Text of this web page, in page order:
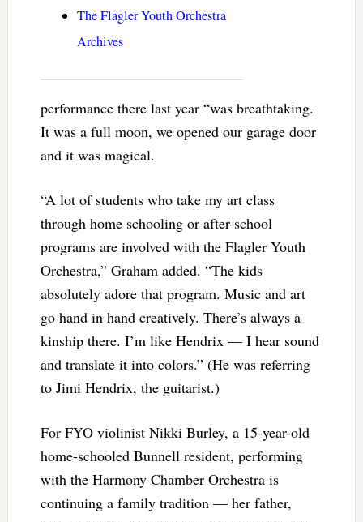
The Flagler Youth Orchestra
Archives
performance there last year “was breathtaking.
It was a full moon, we opened our garage door
and it was magical.
“A lot of students who take my art class
through home schooling or after-school
programs are involved with the Flagler Youth
Orchestra,” Graham added. “The kids
absolutely adore that program. Music and art
go hand in hand creatively. There’s always a
kinship there. I’m like Hendrix — I hear sound
and translate it into colors.” (He was referring
to Jimi Hendrix, the guitarist.)
For FYO violinist Nikki Burley, a 15-year-old
home-schooled Bunnell resident, performing
with the Harmony Chamber Orchestra is
continuing a family tradition — her father,